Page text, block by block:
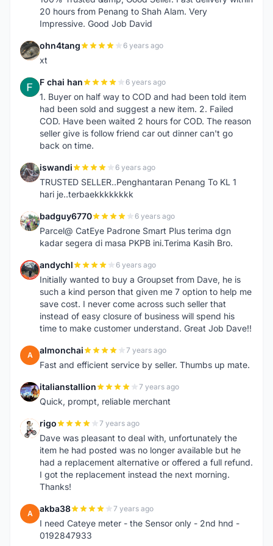
20 hours from Penang to Shah Alam. Very
Impressive. Good Job David
O ohn4tang 6 years ago
xt
F F chai han 6 years ago
1. Buyer on half way to COD and had been told item
had been sold and suggest a new item. 2. Failed
COD. Have been waited 2 hours for COD. The reason
seller give is follow friend car out dinner can't go
back on time.
I iswandi 6 years ago
TRUSTED SELLER..Penghantaran Penang To KL 1
hari je..terbaekkkkkkkk
B badguy6770 6 years ago
Parcel@ CatEye Padrone Smart Plus terima dgn
kadar segera di masa PKPB ini.Terima Kasih Bro.
A andychl 6 years ago
Initially wanted to buy a Groupset from Dave, he is
such a kind person that given me 7 option to help me
save cost. I never come across such seller that
instead of easy closure of business will spend his
time to make customer understand. Great Job Dave!!
A almonchai 7 years ago
Fast and efficient service by seller. Thumbs up mate.
I italianstallion 7 years ago
Quick, prompt, reliable merchant
R rigo 7 years ago
Dave was pleasant to deal with, unfortunately the
item he had posted was no longer available but he
had a replacement alternative or offered a full refund.
I got the replacement instead the next morning.
Thanks!
A akba38 7 years ago
I need Cateye meter - the Sensor only - 2nd hnd -
0192847933